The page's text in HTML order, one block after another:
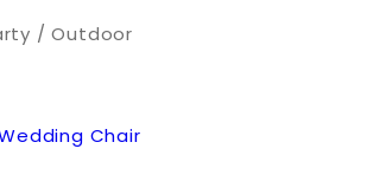
/ Outdoor
Chair